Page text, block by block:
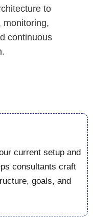
to
monitoring,
continuous
current setup and
consultants craft
goals, and